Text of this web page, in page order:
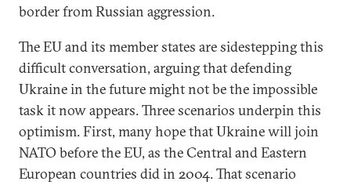
border from Russian aggression.
The EU and its member states are sidestepping this
difficult conversation, arguing that defending
Ukraine in the future might not be the impossible
task it now appears. Three scenarios underpin this
optimism. First, many hope that Ukraine will join
NATO before the EU, as the Central and Eastern
European countries did in 2004. That scenario